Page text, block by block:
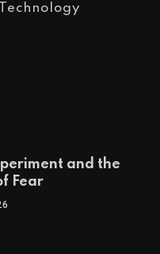
Technology
and the
Fear